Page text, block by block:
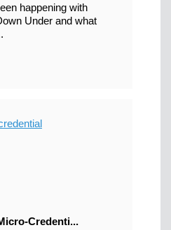
happening with
Under and what
Credenti...